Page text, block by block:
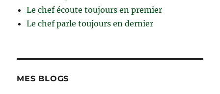
Le chef écoute toujours en premier
Le chef parle toujours en dernier
MES BLOGS